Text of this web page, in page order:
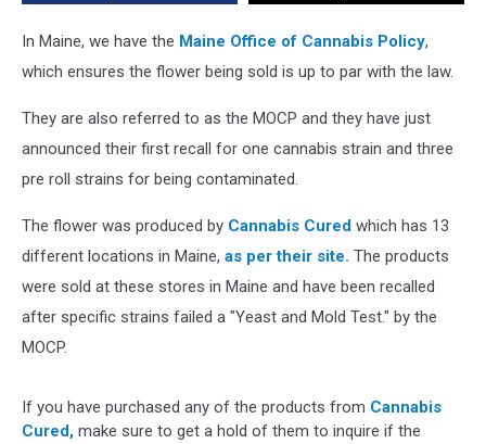
In Maine, we have the Maine Office of Cannabis Policy,
which ensures the flower being sold is up to par with the law.
They are also referred to as the MOCP and they have just
announced their first recall for one cannabis strain and three
pre roll strains for being contaminated.
The flower was produced by Cannabis Cured which has 13
different locations in Maine, as per their site. The products
were sold at these stores in Maine and have been recalled
after specific strains failed a "Yeast and Mold Test." by the
MOCP.
If you have purchased any of the products from Cannabis
Cured, make sure to get a hold of them to inquire if the